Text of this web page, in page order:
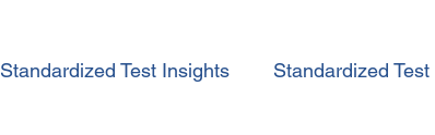
Standardized Test Insights Standardized